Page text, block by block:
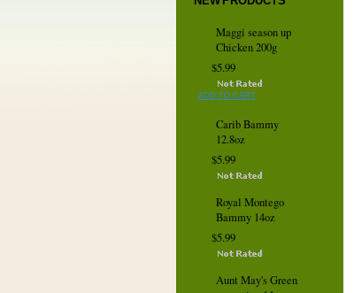
Maggi season up
Chicken 200g
$5.99
ADD TO CART
Carib Bammy
12.8oz
$5.99
Royal Montego
Bammy 14oz
$5.99
Aunt May's Green